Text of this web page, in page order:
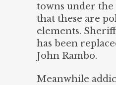
towns under the
that these are
elements.
has been
John Rambo.
Meanwhile